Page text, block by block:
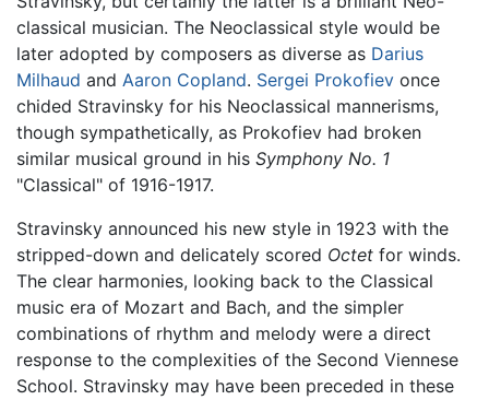
classical musician. The Neoclassical style would be
later adopted by composers as diverse as Darius
Milhaud and Aaron Copland. Sergei Prokofiev once
chided Stravinsky for his Neoclassical mannerisms,
though sympathetically, as Prokofiev had broken
similar musical ground in his Symphony No. 1
"Classical" of 1916-1917.
Stravinsky announced his new style in 1923 with the
stripped-down and delicately scored Octet for winds.
The clear harmonies, looking back to the Classical
music era of Mozart and Bach, and the simpler
combinations of rhythm and melody were a direct
response to the complexities of the Second Viennese
School. Stravinsky may have been preceded in these